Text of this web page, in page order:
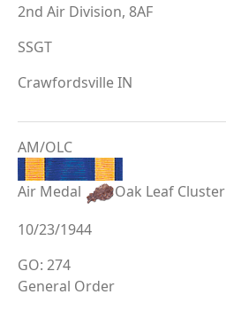
2nd Air Division, 8AF
SSGT
Crawfordsville IN
AM/OLC
Air Medal
Oak Leaf Cluster
10/23/1944
GO: 274
General Order